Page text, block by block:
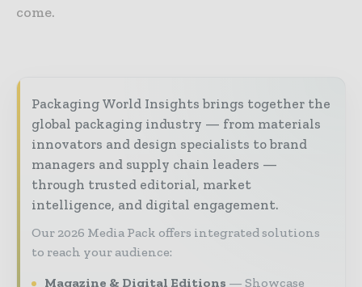
come.
Packaging World Insights brings together the
global packaging industry — from materials
innovators and design specialists to brand
managers and supply chain leaders —
through trusted editorial, market
intelligence, and digital engagement.
Our 2026 Media Pack offers integrated solutions
to reach your audience:
Magazine & Digital Editions
Showcase